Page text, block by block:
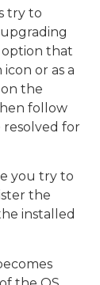
try to
that
or as a
the
follow
resolved for
you try to
the
installed